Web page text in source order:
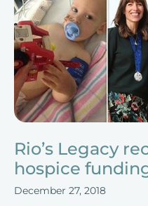
Rio’s Legacy
hospice
December 27, 2018